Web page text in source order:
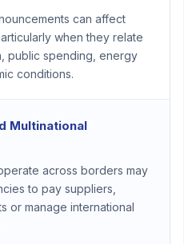
can affect
when they relate
public spending, energy
conditions.
Multinational
across borders may
to pay suppliers,
or manage international